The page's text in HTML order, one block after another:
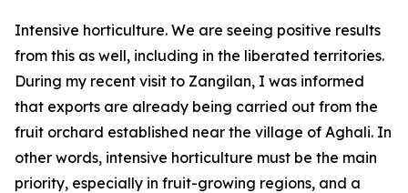
Intensive horticulture. We are seeing positive results
from this as well, including in the liberated territories.
During my recent visit to Zangilan, I was informed
that exports are already being carried out from the
fruit orchard established near the village of Aghali. In
other words, intensive horticulture must be the main
priority, especially in fruit-growing regions, and a